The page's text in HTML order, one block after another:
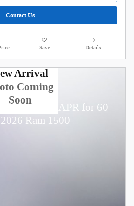
Contact Us
Save Details
Arrival
Coming
Soon
0.00% APR for 60
Ram 1500